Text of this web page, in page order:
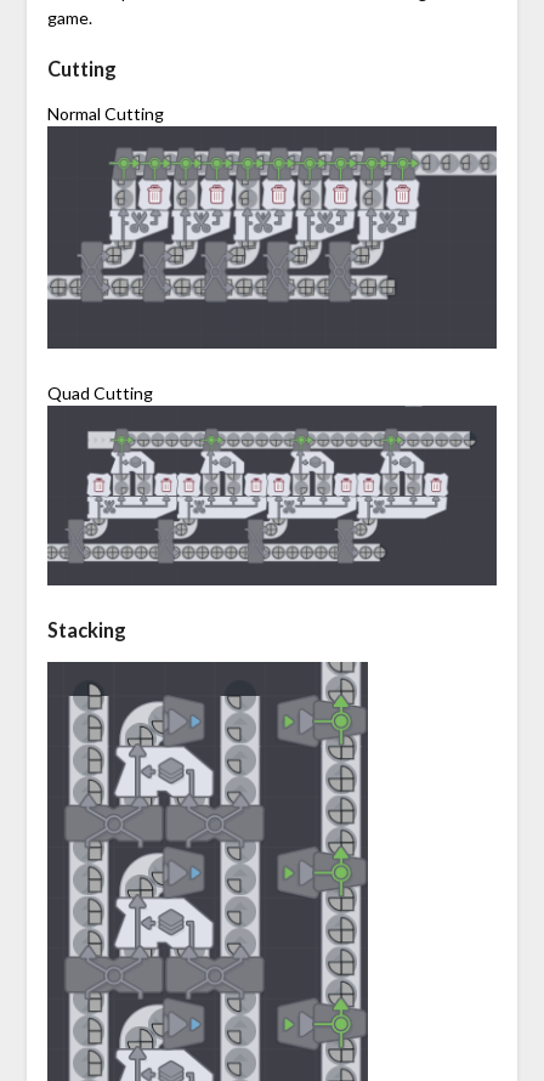
game.
Cutting
Normal Cutting
Quad Cutting
Stacking